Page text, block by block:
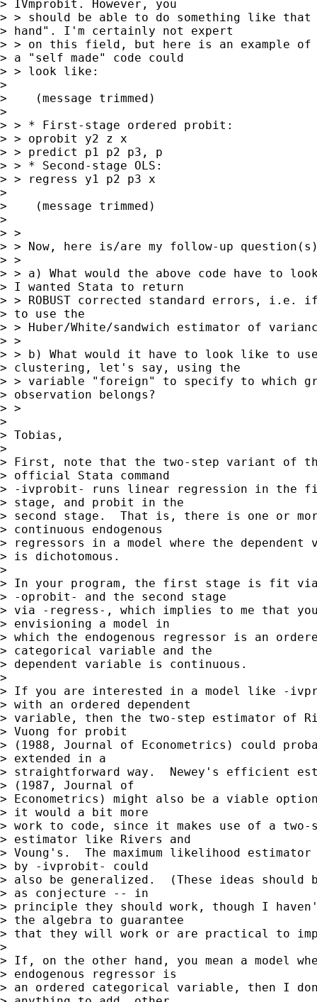
> IVmprobit. However, you
> > should be able to do something like that
> hand". I'm certainly not expert
> > on this field, but here is an example of
> a "self made" code could
> > look like:
>
>    (message trimmed)
>
> > * First-stage ordered probit:
> > oprobit y2 z x
> > predict p1 p2 p3, p
> > * Second-stage OLS:
> > regress y1 p2 p3 x
>
>    (message trimmed)
>
> >
> > Now, here is/are my follow-up
> >
> > a) What would the above code have to
> I wanted Stata to return
> > ROBUST corrected standard errors, i.e.
> to use the
> > Huber/White/sandwich estimator of
> >
> > b) What would it have to look like to
> clustering, let's say, using the
> > variable "foreign" to specify to which
> observation belongs?
> >
>
> Tobias,
>
> First, note that the two-step variant of
> official Stata command
> -ivprobit- runs linear regression in the
> stage, and probit in the
> second stage.  That is, there is one or
> continuous endogenous
> regressors in a model where the dependent
> is dichotomous.
>
> In your program, the first stage is fit
> -oprobit- and the second stage
> via -regress-, which implies to me that
> envisioning a model in
> which the endogenous regressor is an
> categorical variable and the
> dependent variable is continuous.
>
> If you are interested in a model like -
> with an ordered dependent
> variable, then the two-step estimator of
> Vuong for probit
> (1988, Journal of Econometrics) could
> extended in a
> straightforward way.  Newey's efficient
> (1987, Journal of
> Econometrics) might also be a viable
> it would a bit more
> work to code, since it makes use of a two-
> estimator like Rivers and
> Voung's.  The maximum likelihood estimator
> by -ivprobit- could
> also be generalized.  (These ideas should
> as conjecture -- in
> principle they should work, though I
> the algebra to guarantee
> that they will work or are practical to
>
> If, on the other hand, you mean a model
> endogenous regressor is
> an ordered categorical variable, then I